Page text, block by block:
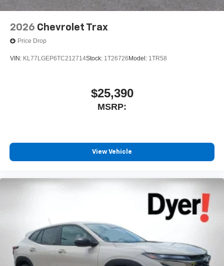
2026 Chevrolet Trax
Price Drop
VIN: KL77LGEP6TC212714Stock: 1T26726 Model: 1TR58
$25,390
MSRP:
View Vehicle